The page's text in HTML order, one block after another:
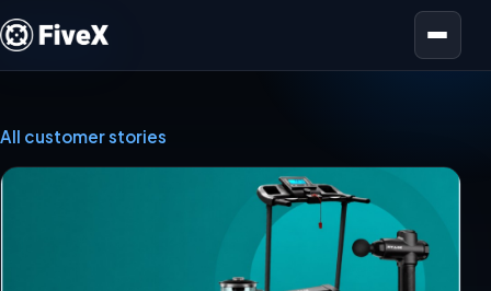
Open menu
All customer stories